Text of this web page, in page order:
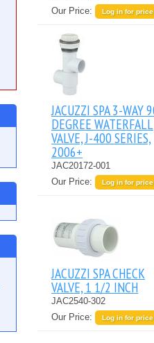
Our Price:
Log in for price
JACUZZI SPA 3-WAY
DEGREE WATERFALL
VALVE, J-400 SERIES,
2006+
JAC20172-001
Our Price:
Log in for price
JACUZZI SPA CHECK
VALVE, 1 1/2 INCH
JAC2540-302
Our Price:
Log in for price